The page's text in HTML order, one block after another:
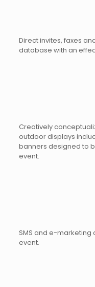
Direct invites, faxes
database with an
Creatively
outdoor displays
banners designed to
event.
SMS and e-
event.